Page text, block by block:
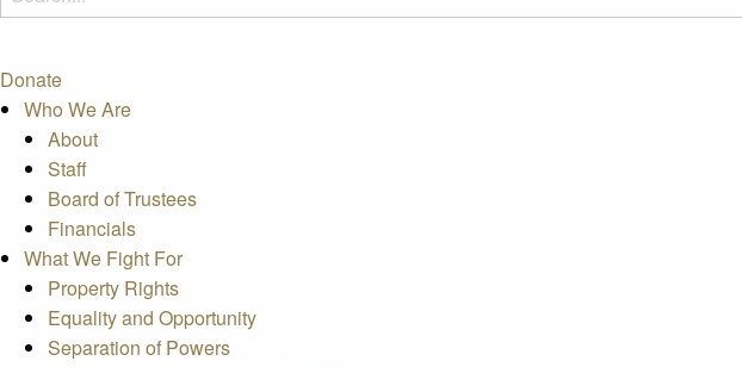
Donate
Who We Are
About
Staff
Board of Trustees
Financials
What We Fight For
Property Rights
Equality and Opportunity
Separation of Powers